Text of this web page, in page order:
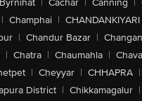
Byrnihat | Cachar | Canning |
| Champhai | CHANDANKIYARI
| Chandur Bazar |
| Chatra | Chaumahla |
| Cheyyar | CHHAPRA |
District | Chikkamagalur |